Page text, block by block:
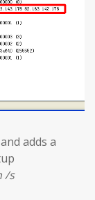
adds a
/s